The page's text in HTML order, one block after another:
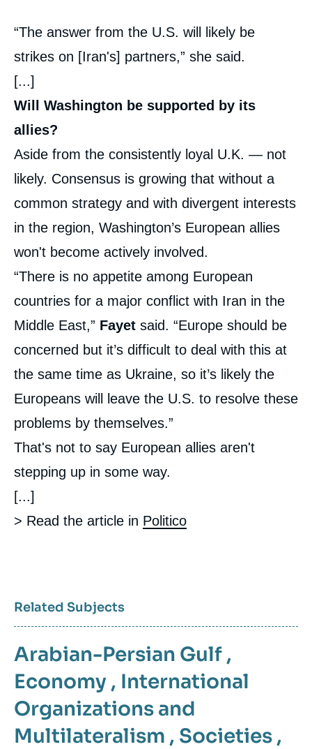
“The answer from the U.S. will likely be
strikes on [Iran's] partners,” she said.
[...]
Will Washington be supported by its
allies?
Aside from the consistently loyal U.K. — not
likely. Consensus is growing that without a
common strategy and with divergent interests
in the region, Washington’s European allies
won't become actively involved.
“There is no appetite among European
countries for a major conflict with Iran in the
Middle East,” Fayet said. “Europe should be
concerned but it’s difficult to deal with this at
the same time as Ukraine, so it’s likely the
Europeans will leave the U.S. to resolve these
problems by themselves.”
That's not to say European allies aren't
stepping up in some way.
[...]
> Read the article in Politico
Related Subjects
Arabian-Persian Gulf ,
Economy , International
Organizations and
Multilateralism , Societies ,